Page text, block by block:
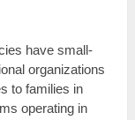
have small-
organizations
to families in
operating in